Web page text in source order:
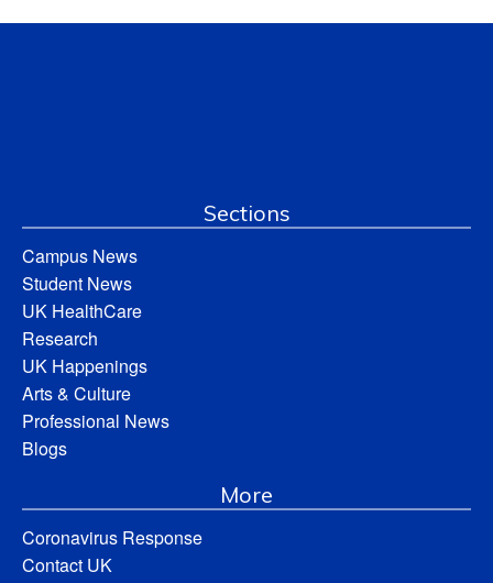
Sections
Campus News
Student News
UK HealthCare
Research
UK Happenings
Arts & Culture
Professional News
Blogs
More
Coronavirus Response
Contact UK